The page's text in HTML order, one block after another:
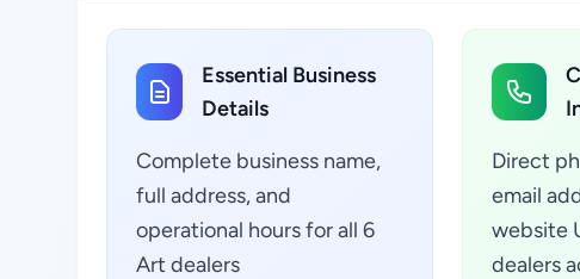
Essential Business
Details
Complete business name,
full address, and
operational hours for all 6
Art dealers
Direct
email
website
dealers